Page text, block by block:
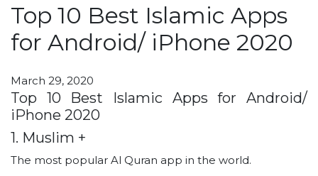
Top 10 Best Islamic Apps
for Android/ iPhone 2020
March 29, 2020
Top 10 Best Islamic Apps for Android/
iPhone 2020
1. Muslim +
The most popular Al Quran app in the world.